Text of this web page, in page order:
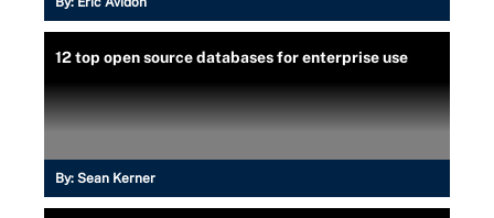
12 top open source databases for enterprise use
By: Sean Kerner